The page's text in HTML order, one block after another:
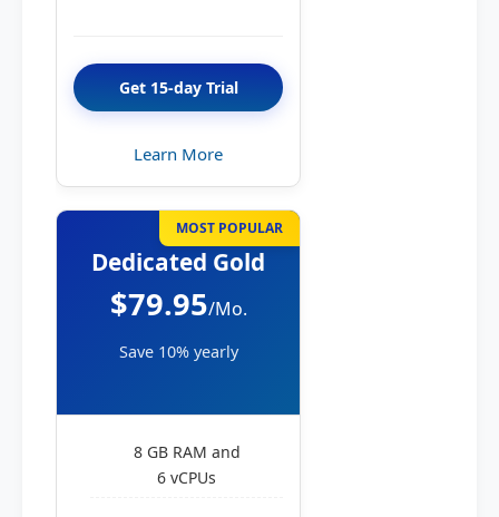
Get 15-day Trial
Learn More
MOST POPULAR
Dedicated Gold
$79.95/Mo.
Save 10% yearly
8 GB RAM and
6 vCPUs